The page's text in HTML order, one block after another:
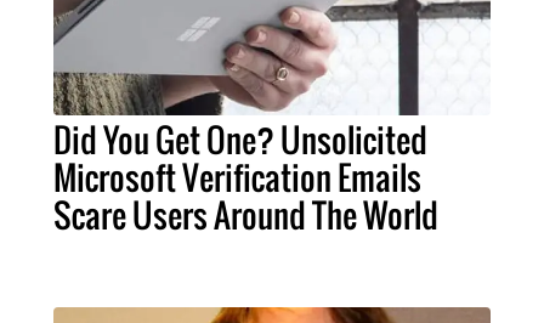
Did You Get One? Unsolicited
Microsoft Verification Emails
Scare Users Around The World